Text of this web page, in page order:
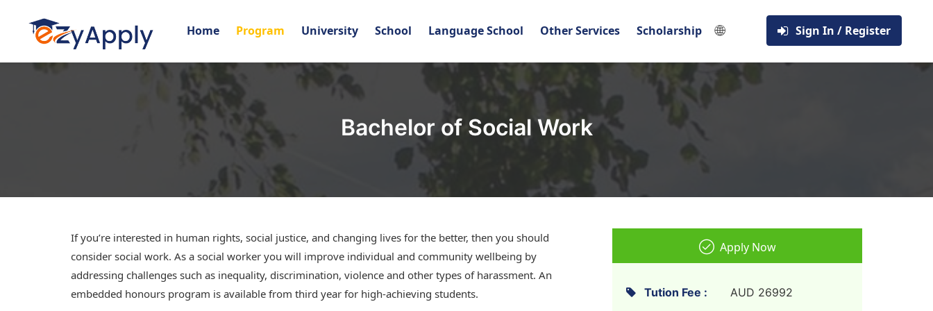
Home Program University School Language School Other Services Scholarship 🌐 Sign In / Register
Bachelor of Social Work
If you’re interested in human rights, social justice, and changing lives for the better, then you should
consider social work. As a social worker you will improve individual and community wellbeing by
addressing challenges such as inequality, discrimination, violence and other types of harassment. An
embedded honours program is available from third year for high-achieving students.
Apply Now
Tution Fee : AUD 26992